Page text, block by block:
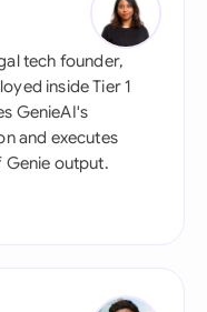
tech founder,
inside Tier 1
GenieAI's
and executes
Genie output.